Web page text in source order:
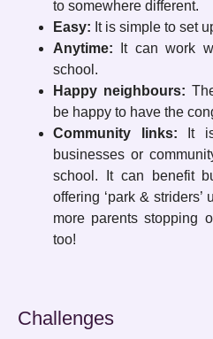
to somewhere different.
Easy: It is simple to set
Anytime: It can work
school.
Happy neighbours:
be happy to have the
Community links: It
businesses or
school. It can benefit
offering ‘park &
more parents stopping
too!
Challenges